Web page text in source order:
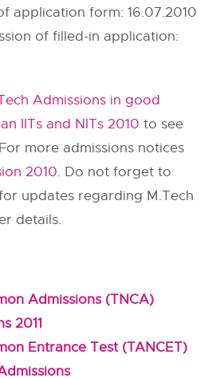
application form: 16.07.2010
of filled-in application:
Admissions in good
IITs and NITs 2010 to see
more admissions notices
2010. Do not forget to
updates regarding M.Tech
details.
Admissions (TNCA)
2011
Entrance Test (TANCET)